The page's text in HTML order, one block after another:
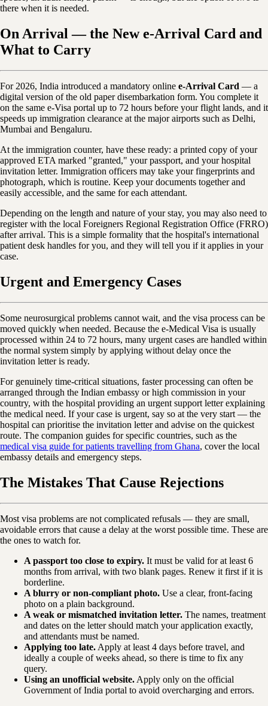
there when it is needed.
On Arrival — the New e-Arrival Card and
What to Carry
For 2026, India introduced a mandatory online e-Arrival Card — a
digital version of the old paper disembarkation form. You complete it
on the same e-Visa portal up to 72 hours before your flight lands, and it
speeds up immigration clearance at the major airports such as Delhi,
Mumbai and Bengaluru.
At the immigration counter, have these ready: a printed copy of your
approved ETA marked "granted," your passport, and your hospital
invitation letter. Immigration officers may take your fingerprints and
photograph, which is routine. Keep your documents together and
easily accessible, and the same for each attendant.
Depending on the length and nature of your stay, you may also need to
register with the local Foreigners Regional Registration Office (FRRO)
after arrival. This is a simple formality that the hospital's international
patient desk handles for you, and they will tell you if it applies in your
case.
Urgent and Emergency Cases
Some neurosurgical problems cannot wait, and the visa process can be
moved quickly when needed. Because the e-Medical Visa is usually
processed within 24 to 72 hours, many urgent cases are handled within
the normal system simply by applying without delay once the
invitation letter is ready.
For genuinely time-critical situations, faster processing can often be
arranged through the Indian embassy or high commission in your
country, with the hospital providing an urgent support letter explaining
the medical need. If your case is urgent, say so at the very start — the
hospital can prioritise the invitation letter and advise on the quickest
route. The companion guides for specific countries, such as the
medical visa guide for patients travelling from Ghana, cover the local
embassy details and emergency steps.
The Mistakes That Cause Rejections
Most visa problems are not complicated refusals — they are small,
avoidable errors that cause a delay at the worst possible time. These are
the ones to watch for.
A passport too close to expiry. It must be valid for at least 6
months from arrival, with two blank pages. Renew it first if it is
borderline.
A blurry or non-compliant photo. Use a clear, front-facing
photo on a plain background.
A weak or mismatched invitation letter. The names, treatment
and dates on the letter should match your application exactly,
and attendants must be named.
Applying too late. Apply at least 4 days before travel, and
ideally a couple of weeks ahead, so there is time to fix any
query.
Using an unofficial website. Apply only on the official
Government of India portal to avoid overcharging and errors.